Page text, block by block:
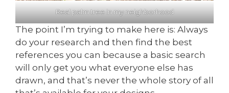
Real palm tree in my neighborhood
The point I’m trying to make here is: Always
do your research and then find the best
references you can because a basic search
will only get you what everyone else has
drawn, and that’s never the whole story of all